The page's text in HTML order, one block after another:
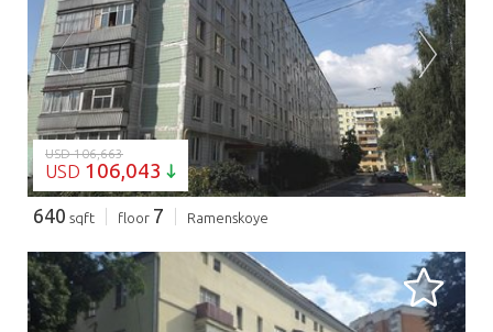
LOADING...
USD 106,663
USD 106,043
640 sqft floor 7 Ramenskoye